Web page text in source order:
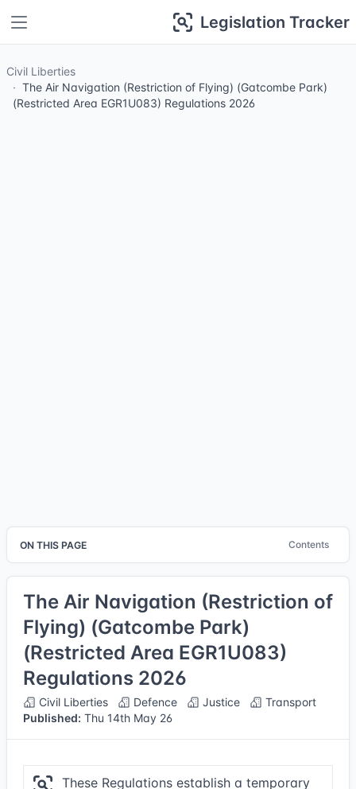
Legislation Tracker
Civil Liberties
The Air Navigation (Restriction of Flying) (Gatcombe Park)
(Restricted Area EGR1U083) Regulations 2026
ON THIS PAGE Contents
The Air Navigation (Restriction of
Flying) (Gatcombe Park)
(Restricted Area EGR1U083)
Regulations 2026
Civil Liberties Defence Justice
Transport
Published: Thu 14th May 26
These Regulations establish a temporary